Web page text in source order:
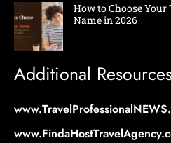
How to Choose
Name in 2026
Additional